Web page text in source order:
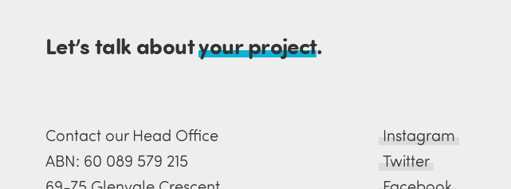
Let’s talk aboutyour project.
Contact our Head Office
ABN: 60 089 579 215
Instagram
Twitter